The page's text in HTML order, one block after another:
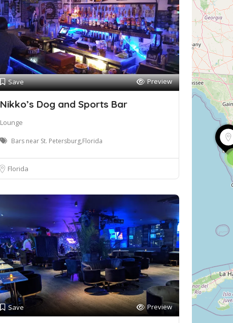
Save Preview
Nikko’s Dog and Sports Bar
Lounge
Bars near St. Petersburg,Florida
Florida
Save Preview